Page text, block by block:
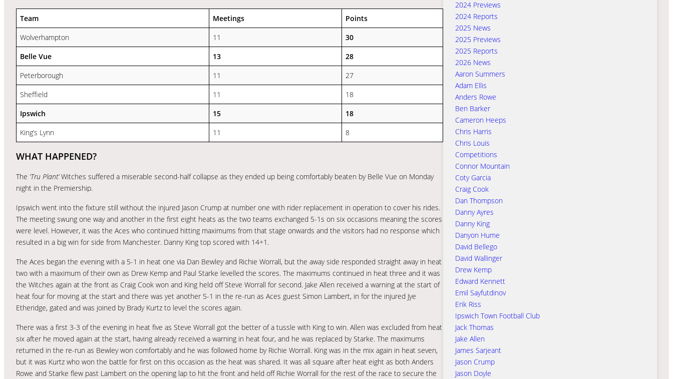
Team Meetings
Points
Wolverhampton
11
30
Belle Vue
13
28
Peterborough
11
27
Sheffield
11
18
Ipswich
15
18
King’s Lynn
11 8
WHAT HAPPENED?
The ‘Tru Plant’Witches suffered a miserable second-half collapse as they ended up being comfortably beaten by Belle Vue on Monday
night in the Premiership.
Ipswich went into the fixture still without the injured Jason Crump at number one with rider replacement in operation to cover his rides.
The meeting swung one way and another in the first eight heats as the two teams exchanged 5-1s on six occasions meaning the scores
were level. However, it was the Aces who continued hitting maximums from that stage onwards and the visitors had no response which
resulted in a big win for side from Manchester. Danny King top scored with 14+1.
The Aces began the evening with a 5-1 in heat one via Dan Bewley and Richie Worrall, but the away side responded straight away in heat
two with a maximum of their own as Drew Kemp and Paul Starke levelled the scores. The maximums continued in heat three and it was
the Witches again at the front as Craig Cook won and King held off Steve Worrall for second. Jake Allen received a warning at the start of
heat four for moving at the start and there was yet another 5-1 in the re-run as Aces guest Simon Lambert, in for the injured Jye
Etheridge, gated and was joined by Brady Kurtz to level the scores again.
There was a first 3-3 of the evening in heat five as Steve Worrall got the better of a tussle with King to win. Allen was excluded from heat
six after he moved again at the start, having already received a warning in heat four, and he was replaced by Starke. The maximums
returned in the re-run as Bewley won comfortably and he was followed home by Richie Worrall. King was in the mix again in heat seven,
but it was Kurtz who won the battle for first on this occasion as the heat was shared. It was all square after heat eight as both Anders
Rowe and Starke flew past Lambert on the opening lap to hit the front and held off Richie Worrall for the rest of the race to secure the
2024 Previews
2024 Reports
2025 News
2025 Previews
2025 Reports
2026 News
Aaron Summers
Adam Ellis
Anders Rowe
Ben Barker
Cameron Heeps
Chris Harris
Chris Louis
Competitions
Connor Mountain
Coty Garcia
Craig Cook
Dan Thompson
Danny Ayres
Danny King
Danyon Hume
David Bellego
David Wallinger
Drew Kemp
Edward Kennett
Emil Sayfutdinov
Erik Riss
Ipswich Town Football Club
Jack Thomas
Jake Allen
James Sarjeant
Jason Crump
Jason Doyle